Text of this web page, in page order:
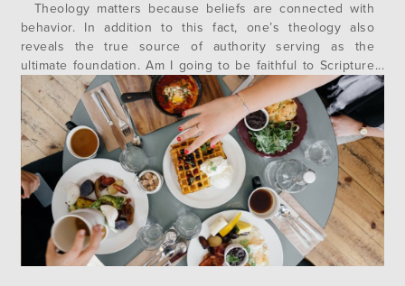
Theology matters because beliefs are connected with
behavior. In addition to this fact, one’s theology also
reveals the true source of authority serving as the
ultimate foundation. Am I going to be faithful to Scripture
or conform to what is culturally comfortable? A recent
example of this is the book, Untamed, by Glennon Doyle,…